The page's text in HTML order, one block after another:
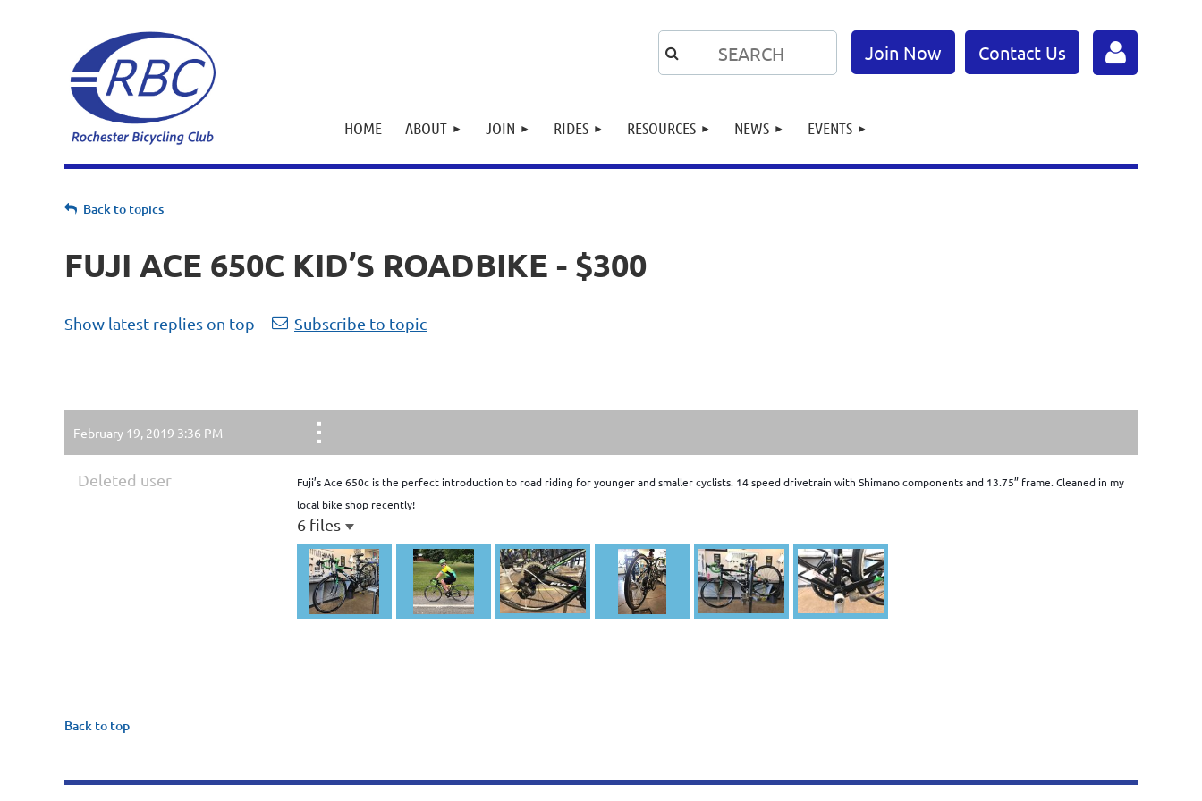
Join Now Contact Us
HOME ABOUT JOIN RIDES RESOURCES NEWS EVENTS
Back to topics
FUJI ACE 650C KID’S ROADBIKE - $300
Show latest replies on top Subscribe to topic
February 19, 2019 3:36 PM
Deleted user
Fuji’s Ace 650c is the perfect introduction to road riding for younger and smaller cyclists. 14 speed drivetrain with Shimano components and 13.75” frame. Cleaned in my
local bike shop recently!
6 files
Back to top